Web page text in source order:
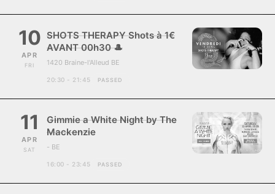
10
APR
FRI
SHOTS THERAPY Shots à 1€
AVANT 00h30 🎩
1420 Braine-l'Alleud BE
20:30 - 21:45 PASSED
11
APR
SAT
Gimmie a White Night by The
Mackenzie
- BE
16:00 - 23:45 PASSED